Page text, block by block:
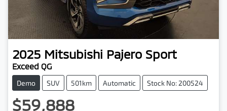
2025 Mitsubishi Pajero Sport
Exceed QG
Demo SUV 501km Automatic Stock No: 200524
$59,888